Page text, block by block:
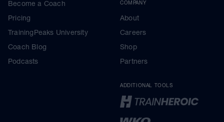
Become a Coach
Pricing
TrainingPeaks University
Coach Blog
Podcasts
COMPANY
About
Careers
Shop
Partners
ADDITIONAL TOOLS